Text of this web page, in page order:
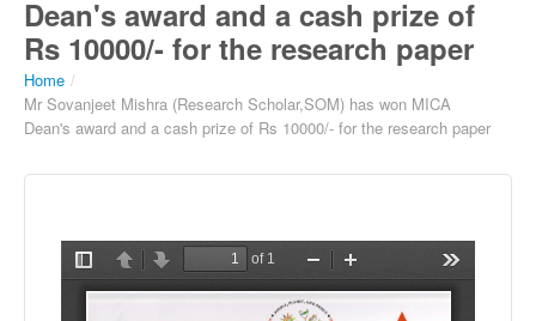
Dean's award and a cash prize of
Rs 10000/- for the research paper
Home /
Mr Sovanjeet Mishra (Research Scholar,SOM) has won MICA
Dean's award and a cash prize of Rs 10000/- for the research paper